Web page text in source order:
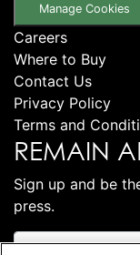
Manage Cookies
Careers
Where to Buy
Contact Us
Privacy Policy
Terms and
REMAIN
Sign up and be
press.